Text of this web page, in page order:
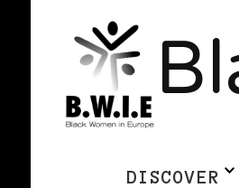
DISCOVER